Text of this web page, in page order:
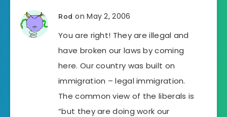
Rod on May 2, 2006
You are right! They are illegal and
have broken our laws by coming
here. Our country was built on
immigration – legal immigration.
The common view of the liberals is
“but they are doing work our